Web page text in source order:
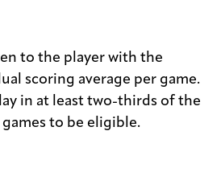
to the player with the
scoring average per game.
in at least two-thirds of the
to be eligible.